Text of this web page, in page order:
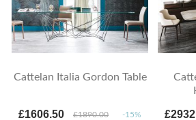
Cattelan Italia Gordon Table
£1606.50 £1890.00 -15%